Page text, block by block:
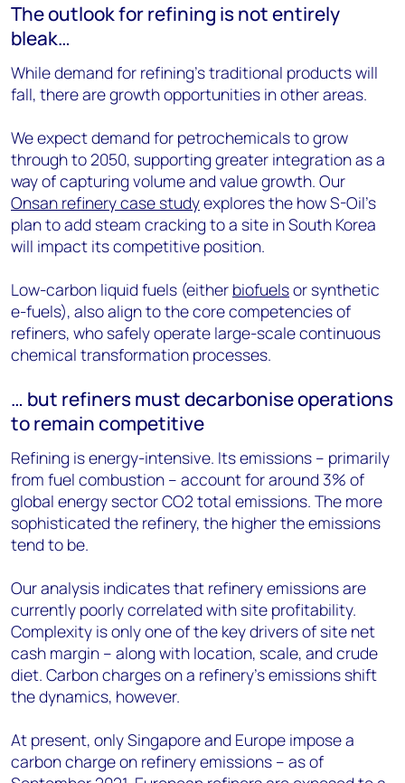
The outlook for refining is not entirely
bleak…
While demand for refining’s traditional products will
fall, there are growth opportunities in other areas.
We expect demand for petrochemicals to grow
through to 2050, supporting greater integration as a
way of capturing volume and value growth. Our
Onsan refinery case studyexplores the how S-Oil’s
plan to add steam cracking to a site in South Korea
will impact its competitive position.
Low-carbon liquid fuels (either biofuelsor synthetic
e-fuels), also align to the core competencies of
refiners, who safely operate large-scale continuous
chemical transformation processes.
… but refiners must decarbonise operations
to remain competitive
Refining is energy-intensive. Its emissions – primarily
from fuel combustion – account for around 3% of
global energy sector CO2 total emissions. The more
sophisticated the refinery, the higher the emissions
tend to be.
Our analysis indicates that refinery emissions are
currently poorly correlated with site profitability.
Complexity is only one of the key drivers of site net
cash margin – along with location, scale, and crude
diet. Carbon charges on a refinery’s emissions shift
the dynamics, however.
At present, only Singapore and Europe impose a
carbon charge on refinery emissions – as of